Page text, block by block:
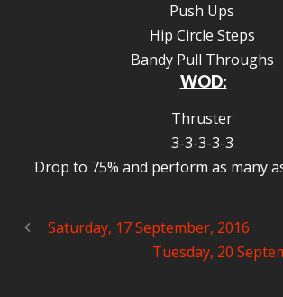
Push Ups
Hip Circle Steps
Bandy Pull Throughs
WOD:
Thruster
3-3-3-3-3
Drop to 75% and perform as many
Saturday, 17 September, 2016
Tuesday, 20